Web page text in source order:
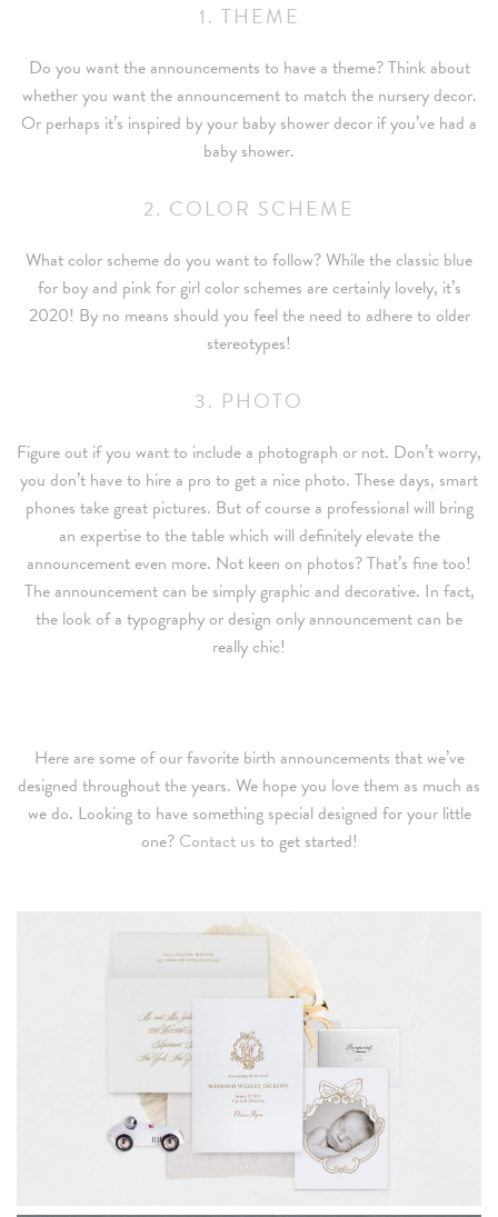
1. THEME
Do you want the announcements to have a theme? Think about
whether you want the announcement to match the nursery decor.
Or perhaps it’s inspired by your baby shower decor if you’ve had a
baby shower.
2. COLOR SCHEME
What color scheme do you want to follow? While the classic blue
for boy and pink for girl color schemes are certainly lovely, it’s
2020! By no means should you feel the need to adhere to older
stereotypes!
3. PHOTO
Figure out if you want to include a photograph or not. Don’t worry,
you don’t have to hire a pro to get a nice photo. These days, smart
phones take great pictures. But of course a professional will bring
an expertise to the table which will definitely elevate the
announcement even more. Not keen on photos? That’s fine too!
The announcement can be simply graphic and decorative. In fact,
the look of a typography or design only announcement can be
really chic!
Here are some of our favorite birth announcements that we’ve
designed throughout the years. We hope you love them as much as
we do. Looking to have something special designed for your little
one? Contact us to get started!